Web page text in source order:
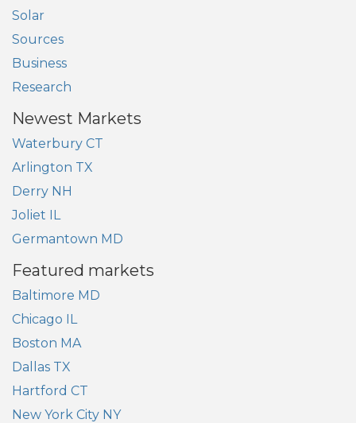
Solar
Sources
Business
Research
Newest Markets
Waterbury CT
Arlington TX
Derry NH
Joliet IL
Germantown MD
Featured markets
Baltimore MD
Chicago IL
Boston MA
Dallas TX
Hartford CT
New York City NY